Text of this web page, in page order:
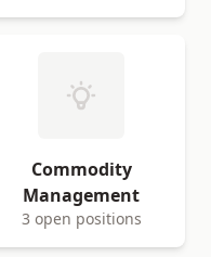
Commodity
Management
3 open positions